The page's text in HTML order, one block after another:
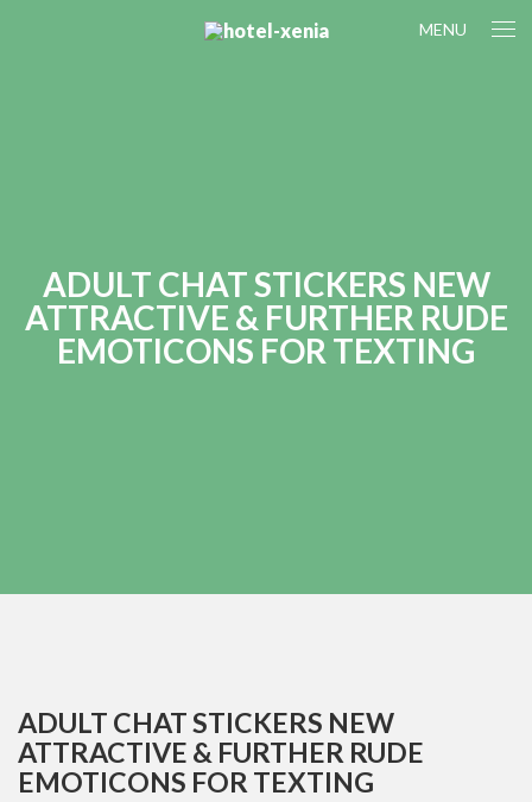
MENU
ADULT CHAT STICKERS NEW
ATTRACTIVE & FURTHER RUDE
EMOTICONS FOR TEXTING
ADULT CHAT STICKERS NEW
ATTRACTIVE & FURTHER RUDE
EMOTICONS FOR TEXTING